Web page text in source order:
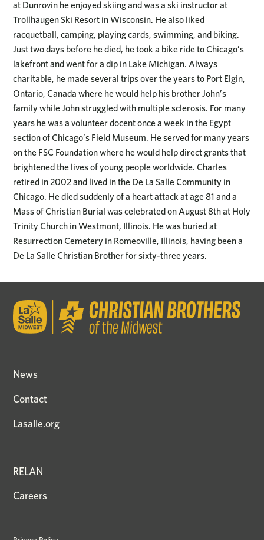
at Dunrovin he enjoyed skiing and was a ski instructor at
Trollhaugen Ski Resort in Wisconsin. He also liked
racquetball, camping, playing cards, swimming, and biking.
Just two days before he died, he took a bike ride to Chicago’s
lakefront and went for a dip in Lake Michigan. Always
charitable, he made several trips over the years to Port Elgin,
Ontario, Canada where he would help his brother John’s
family while John struggled with multiple sclerosis. For many
years he was a volunteer docent once a week in the Egypt
section of Chicago’s Field Museum. He served for many years
on the FSC Foundation where he would help direct grants that
brightened the lives of young people worldwide. Charles
retired in 2002 and lived in the De La Salle Community in
Chicago. He died suddenly of a heart attack at age 81 and a
Mass of Christian Burial was celebrated on August 8th at Holy
Trinity Church in Westmont, Illinois. He was buried at
Resurrection Cemetery in Romeoville, Illinois, having been a
De La Salle Christian Brother for sixty-three years.
News
Contact
Lasalle.org
RELAN
Careers